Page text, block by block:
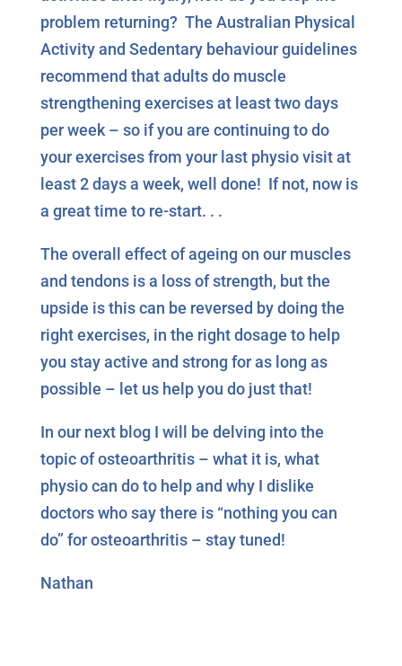
problem returning? The Australian Physical
Activity and Sedentary behaviour guidelines
recommend that adults do muscle
strengthening exercises at least two days
per week – so if you are continuing to do
your exercises from your last physio visit at
least 2 days a week, well done! If not, now is
a great time to re-start. . .
The overall effect of ageing on our muscles
and tendons is a loss of strength, but the
upside is this can be reversed by doing the
right exercises, in the right dosage to help
you stay active and strong for as long as
possible – let us help you do just that!
In our next blog I will be delving into the
topic of osteoarthritis – what it is, what
physio can do to help and why I dislike
doctors who say there is “nothing you can
do” for osteoarthritis – stay tuned!
Nathan